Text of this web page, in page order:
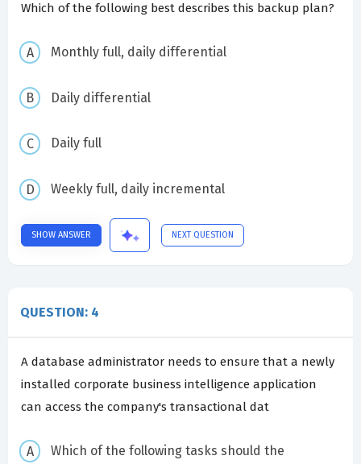
Which of the following best describes this backup plan?
Monthly full, daily differential
Daily differential
Daily full
Weekly full, daily incremental
SHOW ANSWER NEXT QUESTION
QUESTION: 4
A database administrator needs to ensure that a newly
installed corporate business intelligence application
can access the company's transactional dat
Which of the following tasks should the